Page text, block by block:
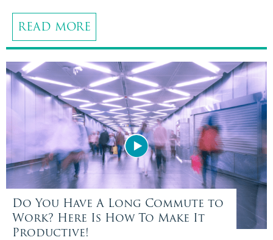
READ MORE
Do You Have A Long Commute to
Work? Here Is How To Make It
Productive!